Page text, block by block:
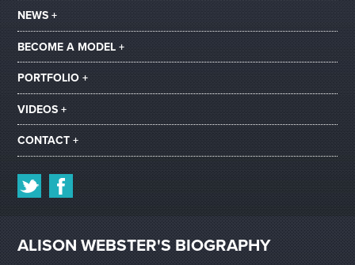
NEWS +
BECOME A MODEL +
PORTFOLIO +
VIDEOS +
CONTACT +
ALISON WEBSTER'S BIOGRAPHY